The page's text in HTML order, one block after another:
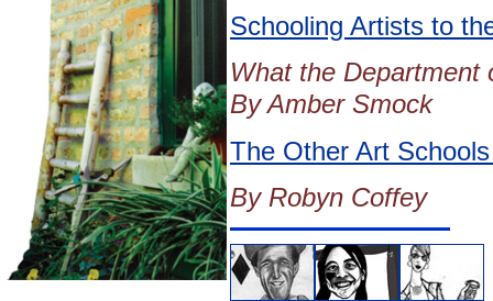
Schooling Artists to
What the Department
By Amber Smock
The Other Art
By Robyn Coffey